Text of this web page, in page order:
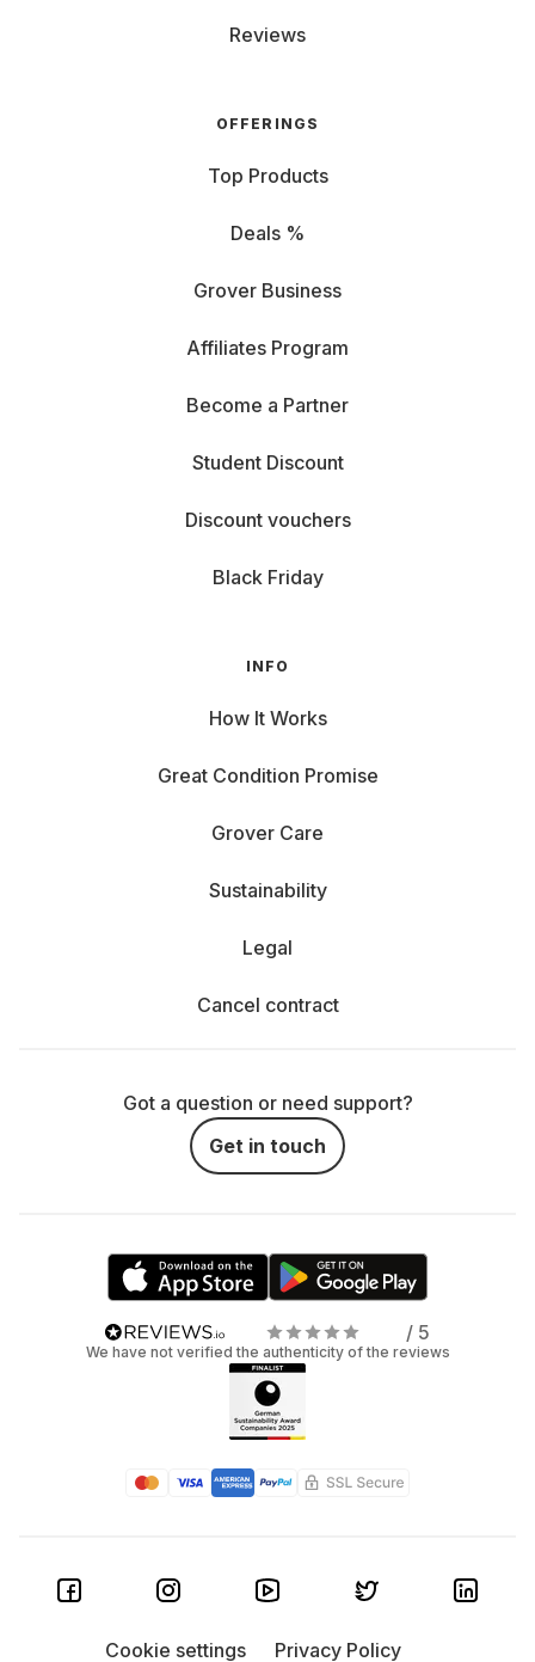
Reviews
OFFERINGS
Top Products
Deals %
Grover Business
Affiliates Program
Become a Partner
Student Discount
Discount vouchers
Black Friday
INFO
How It Works
Great Condition Promise
Grover Care
Sustainability
Legal
Cancel contract
Got a question or need support?
Get in touch
/ 5
We have not verified the authenticity of the reviews
Cookie settings Privacy Policy